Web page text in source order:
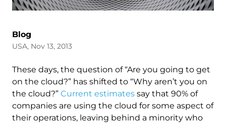
Blog
USA, Nov 13, 2013
These days, the question of “Are you going to get
on the cloud?” has shifted to “Why aren’t you on
the cloud?” Current estimates say that 90% of
companies are using the cloud for some aspect of
their operations, leaving behind a minority who